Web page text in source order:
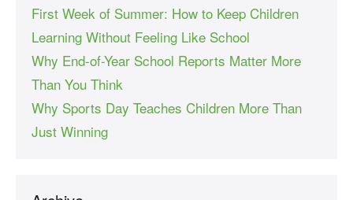
First Week of Summer: How to Keep Children
Learning Without Feeling Like School
Why End-of-Year School Reports Matter More
Than You Think
Why Sports Day Teaches Children More Than
Just Winning